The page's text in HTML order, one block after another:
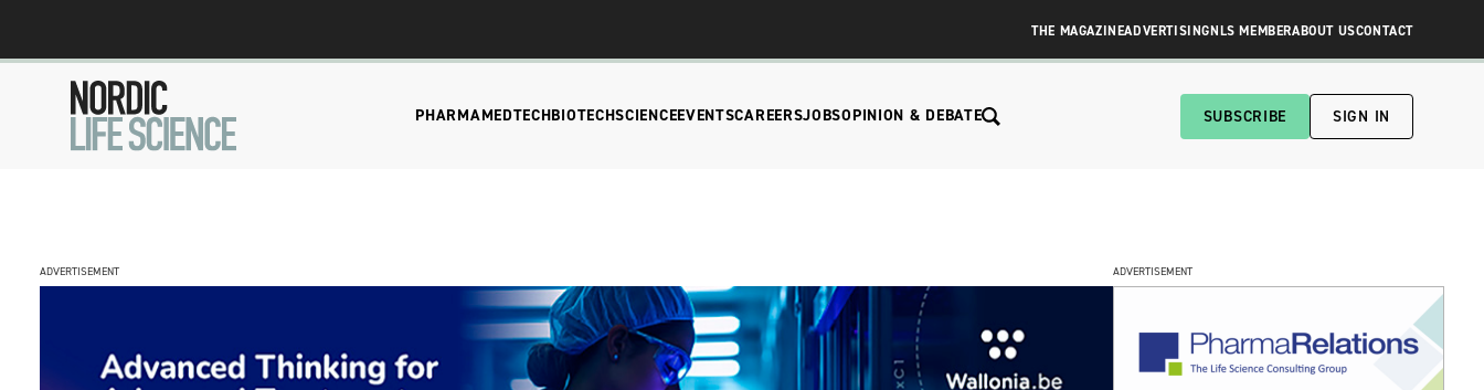
THE MAGAZINEADVERTISINGNLS MEMBERABOUT USCONTACT
PHARMAMEDTECHBIOTECHSCIENCEEVENTSCAREERSJOBSOPINION & DEBATE SUBSCRIBE SIGN IN
ADVERTISEMENT ADVERTISEMENT